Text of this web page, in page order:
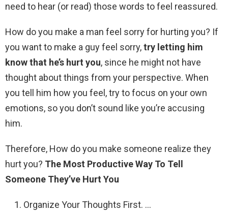
need to hear (or read) those words to feel reassured.
How do you make a man feel sorry for hurting you? If
you want to make a guy feel sorry,try letting him
know that he’s hurt you, since he might not have
thought about things from your perspective. When
you tell him how you feel, try to focus on your own
emotions, so you don’t sound like you’re accusing
him.
Therefore, How do you make someone realize they
hurt you? The Most Productive Way To Tell
Someone They’ve Hurt You
Organize Your Thoughts First. …